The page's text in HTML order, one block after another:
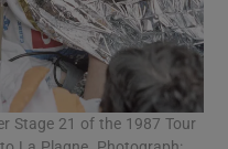
Stage 21 of the 1987 Tour